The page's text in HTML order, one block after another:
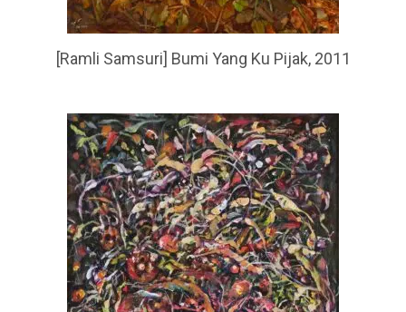
[Ramli Samsuri] Bumi Yang Ku Pijak, 2011